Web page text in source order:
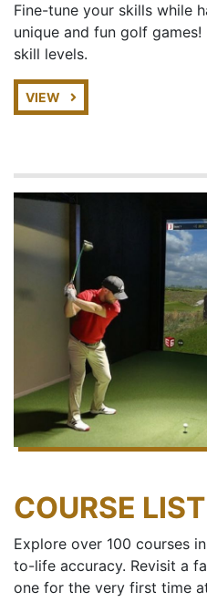
Fine-tune your skills while
unique and fun golf
skill levels.
VIEW
COURSE LIST
Explore over 100 courses
to-life accuracy. Revisit a
one for the very first time